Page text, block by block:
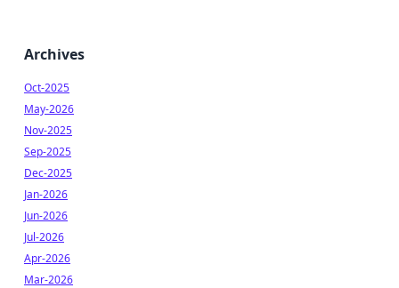
Archives
Oct-2025
May-2026
Nov-2025
Sep-2025
Dec-2025
Jan-2026
Jun-2026
Jul-2026
Apr-2026
Mar-2026